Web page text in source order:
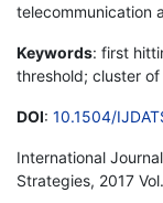
telecommunication
Keywords: first
threshold; cluster
DOI: 10.1504/
International
Strategies, 2017